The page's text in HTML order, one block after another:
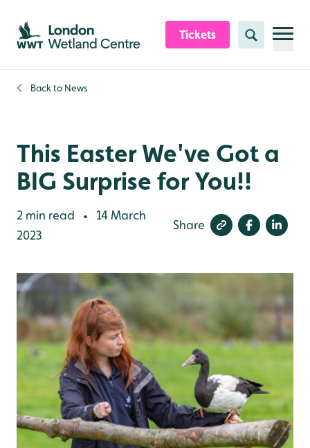
Skip to content header
Skip to main content
Skip to content footer
Tickets Search
Back to News
This Easter We've Got a
BIG Surprise for You!!
2 min read •
14 March
2023
Share